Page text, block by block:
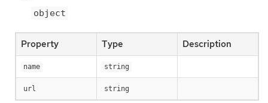
object
Property Type Description
name string
url string